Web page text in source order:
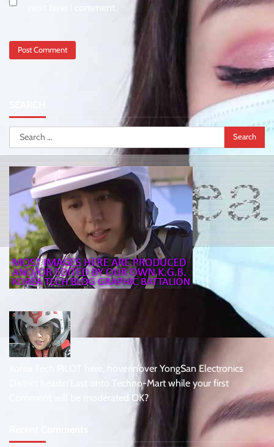
next time I comment.
Search
for:
Korea Tech PiLOT here, hoverin’over YongSan Electronics
District headin’East onto Techno-Mart while your first
Comment will be moderated OK?